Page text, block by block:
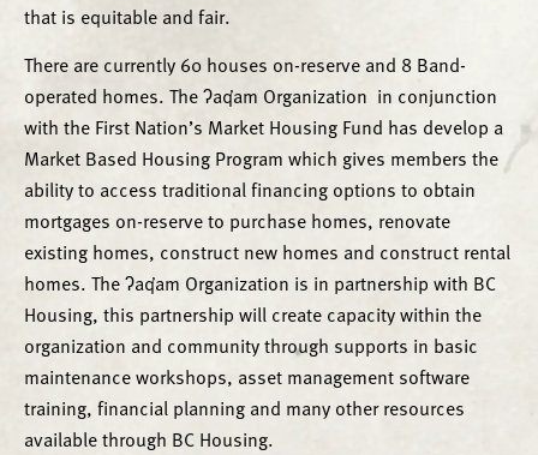
that is equitable and fair.
There are currently 60 houses on-reserve and 8 Band-
operated homes. The ʔaq̓am Organization in conjunction
with the First Nation’s Market Housing Fund has develop a
Market Based Housing Program which gives members the
ability to access traditional financing options to obtain
mortgages on-reserve to purchase homes, renovate
existing homes, construct new homes and construct rental
homes. The ʔaq̓am Organization is in partnership with BC
Housing, this partnership will create capacity within the
organization and community through supports in basic
maintenance workshops, asset management software
training, financial planning and many other resources
available through BC Housing.